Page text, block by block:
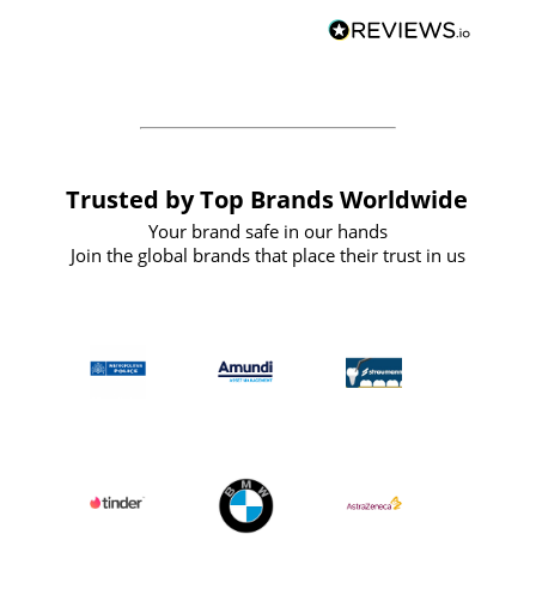
BuyPromoProducts Limited and look
forward to working with them again in
Trusted by Top Brands Worldwide
Your brand safe in our hands
Join the global brands that place their trust in us